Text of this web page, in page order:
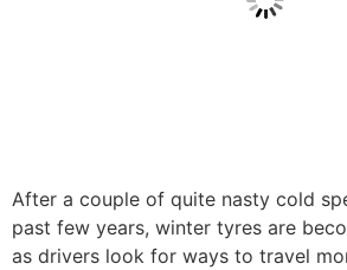
After a couple of quite nasty cold
past few years, winter tyres are
as drivers look for ways to travel